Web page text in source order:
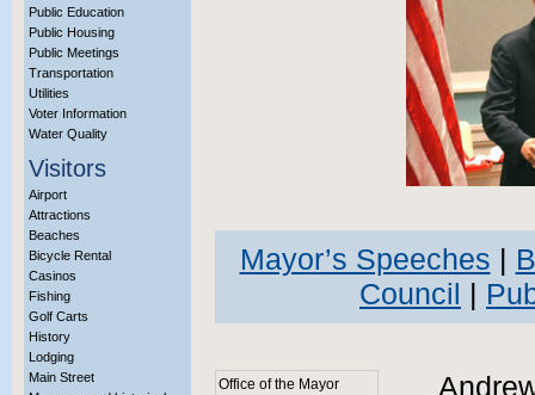
Public Education
Public Housing
Public Meetings
Transportation
Utilities
Voter Information
Water Quality
Visitors
Airport
Attractions
Beaches
Bicycle Rental
Casinos
Fishing
Golf Carts
History
Lodging
Main Street
Mayor’s Speeches
Council
Office of the Mayor